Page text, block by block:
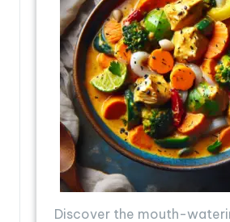
Discover the mouth-